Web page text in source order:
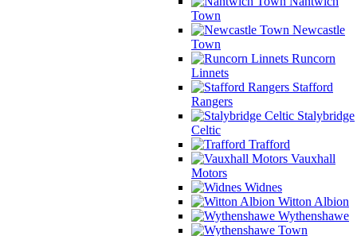
Town
Newcastle
Town
Runcorn
Linnets
Stafford
Rangers
Stalybridge
Celtic
Trafford
Vauxhall
Motors
Widnes
Witton Albion
Wythenshawe